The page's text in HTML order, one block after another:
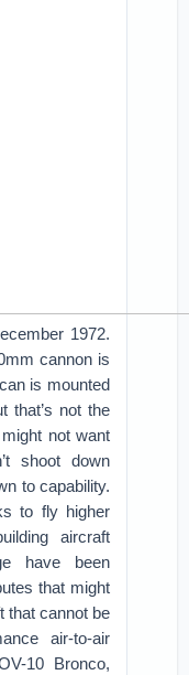
1972.
cannon is
is mounted
that’s not the
not want
shoot down
to capability.
to fly higher
aircraft
have been
that might
that cannot be
air-to-air
10 Bronco,